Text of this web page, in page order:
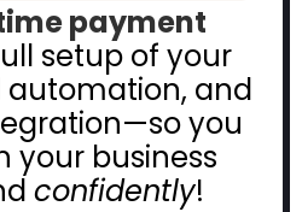
payment
setup of your
and
you
your business
confidently!